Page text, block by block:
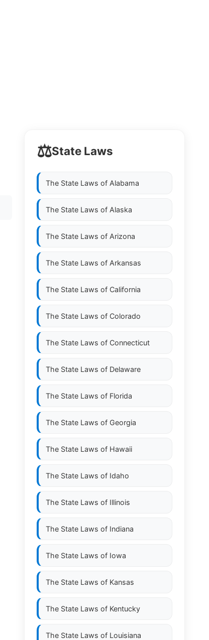
⚖️State Laws
The State Laws of Alabama
The State Laws of Alaska
The State Laws of Arizona
The State Laws of Arkansas
The State Laws of California
The State Laws of Colorado
The State Laws of Connecticut
The State Laws of Delaware
The State Laws of Florida
The State Laws of Georgia
The State Laws of Hawaii
The State Laws of Idaho
The State Laws of Illinois
The State Laws of Indiana
The State Laws of Iowa
The State Laws of Kansas
The State Laws of Kentucky
The State Laws of Louisiana